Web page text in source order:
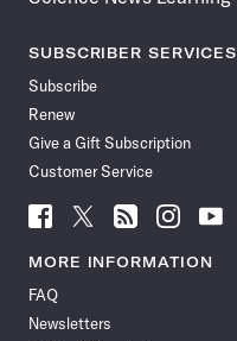
SUBSCRIBER SERVICES
Subscribe
Renew
Give a Gift Subscription
Customer Service
Follow
News
Facebook
Follow
News
Follow
News
Follow
News
Follow
News
MORE INFORMATION
FAQ
Newsletters